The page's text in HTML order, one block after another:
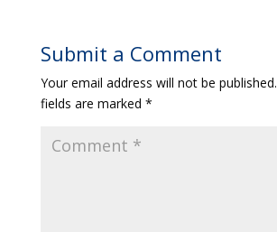
Submit a Comment
Your email address will not be published.
fields are marked *